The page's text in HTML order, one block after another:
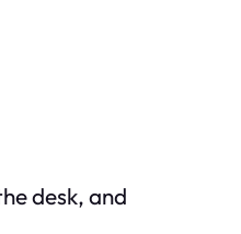
desk, and